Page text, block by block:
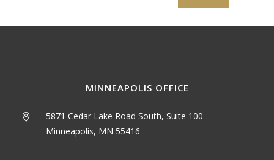
MINNEAPOLIS OFFICE
5871 Cedar Lake Road South, Suite 100
Minneapolis, MN 55416